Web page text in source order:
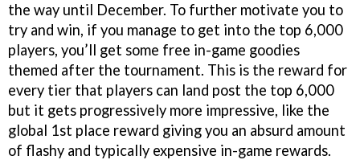
the way until December. To further motivate you to
try and win, if you manage to get into the top 6,000
players, you’ll get some free in-game goodies
themed after the tournament. This is the reward for
every tier that players can land post the top 6,000
but it gets progressively more impressive, like the
global 1st place reward giving you an absurd amount
of flashy and typically expensive in-game rewards.